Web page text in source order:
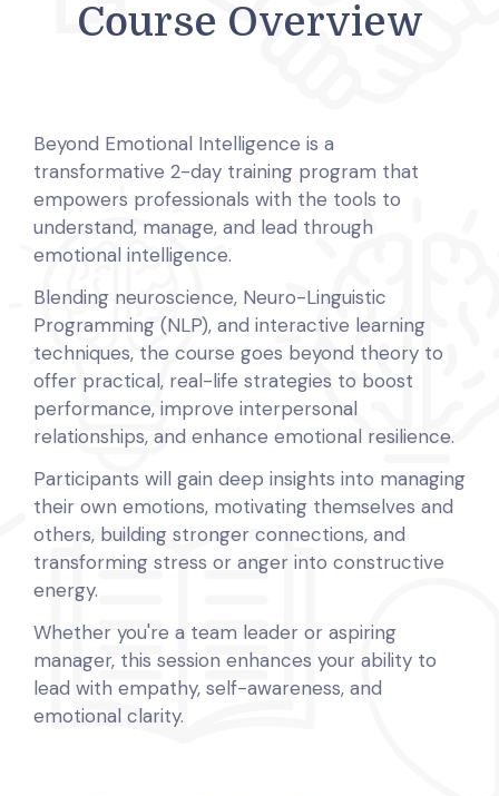
Course Overview
Beyond Emotional Intelligence is a
transformative 2-day training program that
empowers professionals with the tools to
understand, manage, and lead through
emotional intelligence.
Blending neuroscience, Neuro-Linguistic
Programming (NLP), and interactive learning
techniques, the course goes beyond theory to
offer practical, real-life strategies to boost
performance, improve interpersonal
relationships, and enhance emotional resilience.
Participants will gain deep insights into managing
their own emotions, motivating themselves and
others, building stronger connections, and
transforming stress or anger into constructive
energy.
Whether you're a team leader or aspiring
manager, this session enhances your ability to
lead with empathy, self-awareness, and
emotional clarity.